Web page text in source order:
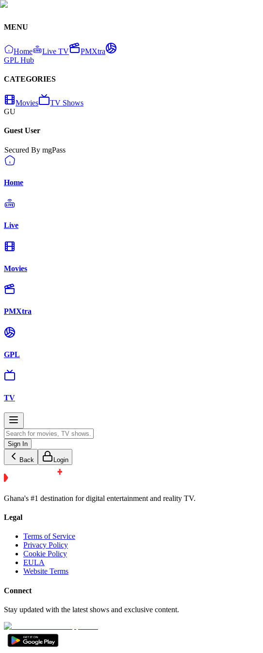
MENU
Home Live TV
PMXtra
GPL Hub
CATEGORIES
Movies
TV Shows
GU
Guest User
Secured By mgPass
Home
Live
Movies
PMXtra
GPL
TV
Sign In
Back Login
Ghana's #1 destination for digital entertainment and reality TV.
Legal
Terms of Service
Privacy Policy
Cookie Policy
EULA
Website Terms
Connect
Stay updated with the latest shows and exclusive content.